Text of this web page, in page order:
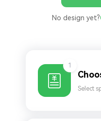
No design yet?
1
Select